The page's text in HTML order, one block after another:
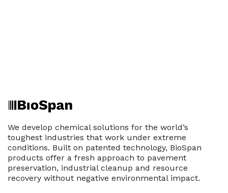
We develop chemical solutions for the world’s
toughest industries that work under extreme
conditions. Built on patented technology, BioSpan
products offer a fresh approach to pavement
preservation, industrial cleanup and resource
recovery without negative environmental impact.